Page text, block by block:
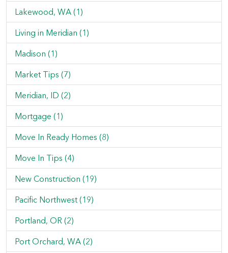
Lakewood, WA (1)
Living in Meridian (1)
Madison (1)
Market Tips (7)
Meridian, ID (2)
Mortgage (1)
Move In Ready Homes (8)
Move In Tips (4)
New Construction (19)
Pacific Northwest (19)
Portland, OR (2)
Port Orchard, WA (2)